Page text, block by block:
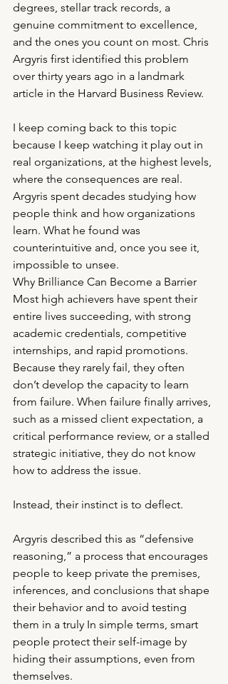
degrees, stellar track records, a
genuine commitment to excellence,
and the ones you count on most. Chris
Argyris first identified this problem
over thirty years ago in a landmark
article in the Harvard Business Review.
I keep coming back to this topic
because I keep watching it play out in
real organizations, at the highest levels,
where the consequences are real.
Argyris spent decades studying how
people think and how organizations
learn. What he found was
counterintuitive and, once you see it,
impossible to unsee.
Why Brilliance Can Become a Barrier
Most high achievers have spent their
entire lives succeeding, with strong
academic credentials, competitive
internships, and rapid promotions.
Because they rarely fail, they often
don’t develop the capacity to learn
from failure. When failure finally arrives,
such as a missed client expectation, a
critical performance review, or a stalled
strategic initiative, they do not know
how to address the issue.
Instead, their instinct is to deflect.
Argyris described this as “defensive
reasoning,” a process that encourages
people to keep private the premises,
inferences, and conclusions that shape
their behavior and to avoid testing
them in a truly In simple terms, smart
people protect their self-image by
hiding their assumptions, even from
themselves.